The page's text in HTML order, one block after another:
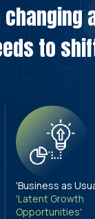
to
'Business as
'Latent Growth
Opportunities'